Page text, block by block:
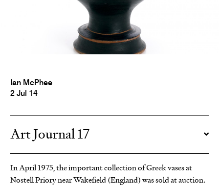
Ian McPhee
2 Jul 14
Art Journal 17
In April 1975, the important collection of Greek vases at
Nostell Priory near Wakefield (England) was sold at auction.